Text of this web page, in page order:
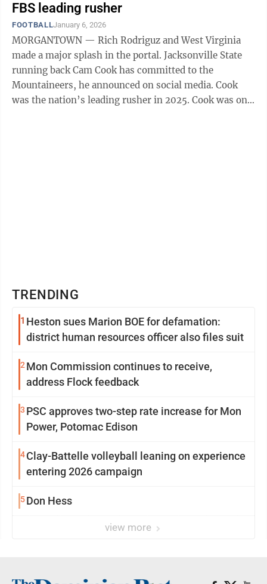
FBS leading rusher
FOOTBALLJanuary 6, 2026
MORGANTOWN — Rich Rodriguz and West Virginia
made a major splash in the portal. Jacksonville State
running back Cam Cook has committed to the
Mountaineers, he announced on social media. Cook
was the nation’s leading rusher in 2025. Cook was one
TRENDING
1 Heston sues Marion BOE for defamation:
district human resources officer also files suit
2 Mon Commission continues to receive,
address Flock feedback
3 PSC approves two-step rate increase for Mon
Power, Potomac Edison
4Clay-Battelle volleyball leaning on experience
entering 2026 campaign
5Don Hess
view more